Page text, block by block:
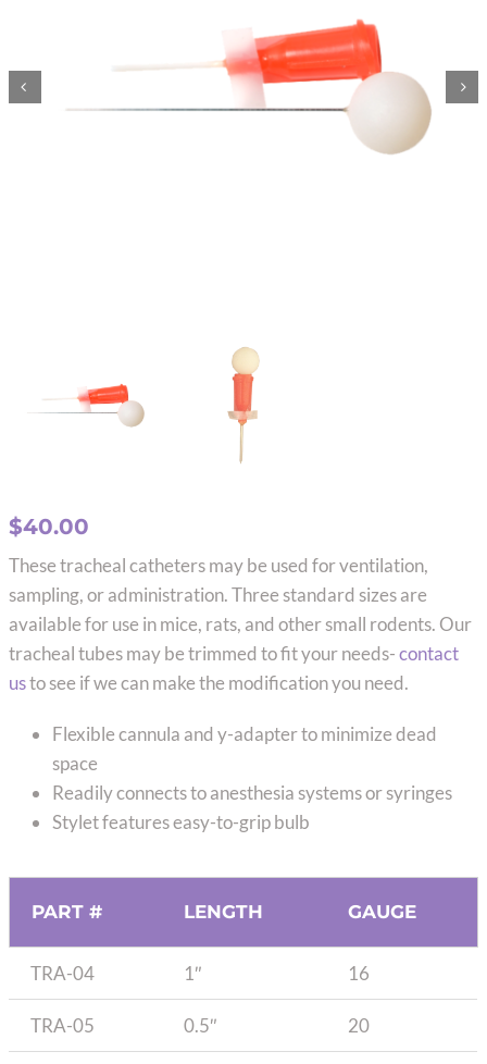
$40.00
These tracheal catheters may be used for ventilation,
sampling, or administration. Three standard sizes are
available for use in mice, rats, and other small rodents. Our
tracheal tubes may be trimmed to fit your needs-contact
usto see if we can make the modification you need.
Flexible cannula and y-adapter to minimize dead
space
Readily connects to anesthesia systems or syringes
Stylet features easy-to-grip bulb
PART # LENGTH GAUGE
TRA-04 1″ 16
TRA-05 0.5″ 20